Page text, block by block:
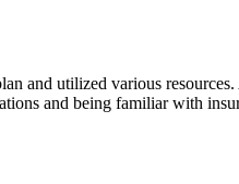
and utilized various
and being familiar with